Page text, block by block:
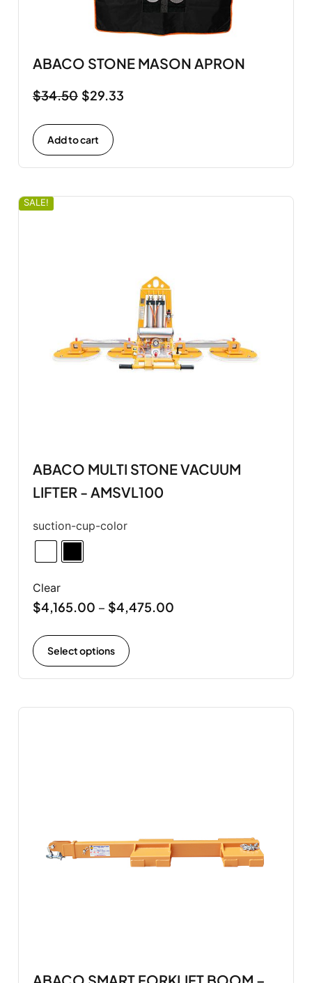
ABACO STONE MASON APRON
$34.50 $29.33
Add to cart
SALE!
ABACO MULTI STONE VACUUM
LIFTER - AMSVL100
suction-cup-color
Clear
$4,165.00 – $4,475.00
Select options